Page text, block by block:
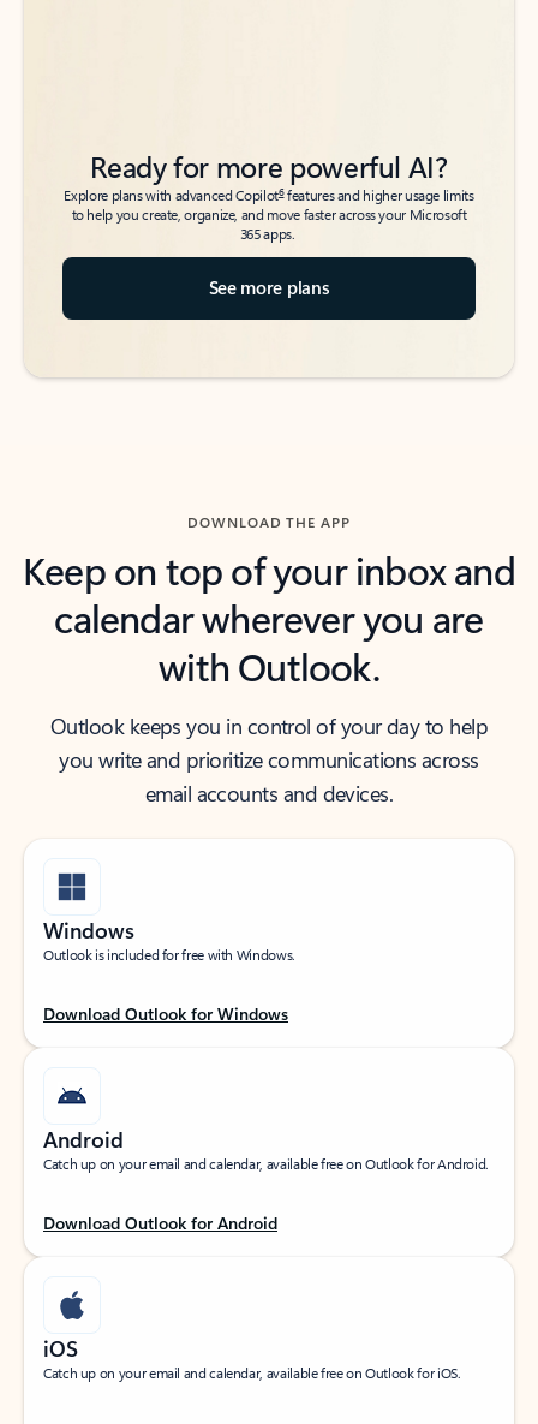
Ready for more powerful AI?
Explore plans with advanced Copilot6features and higher usage limits
to help you create, organize, and move faster across your Microsoft
365 apps.
See more plans
DOWNLOAD THE APP
Keep on top of your inbox and
calendar wherever you are
with Outlook.
Outlook keeps you in control of your day to help
you write and prioritize communications across
email accounts and devices.
Windows
Outlook is included for free with Windows.
Download Outlook for Windows
Android
Catch up on your email and calendar, available free on Outlook for Android.
Download Outlook for Android
iOS
Catch up on your email and calendar, available free on Outlook for iOS.